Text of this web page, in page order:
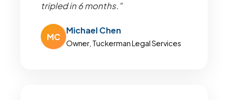
tripled in 6 months."
MC
Michael Chen
Owner, Tuckerman Legal Services